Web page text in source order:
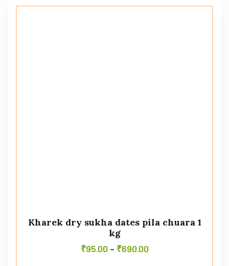
Kharek dry sukha dates pila chuara 1
kg
₹95.00 – ₹690.00